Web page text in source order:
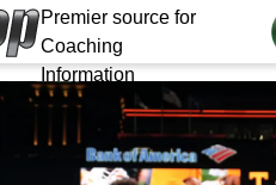
Premier source for
Coaching
Information